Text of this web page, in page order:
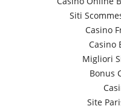
Siti
Casino
Casino
Migliori
Bonus
Site